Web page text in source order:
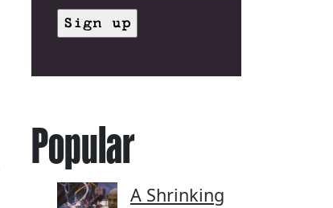
Popular
A Shrinking